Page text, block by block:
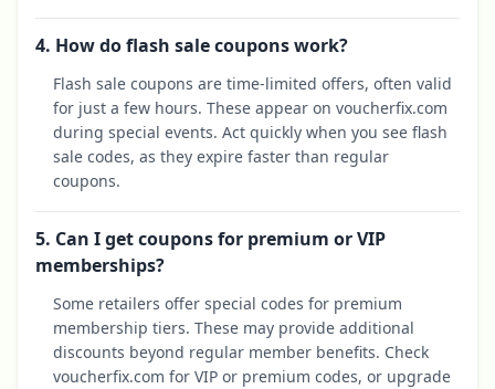
4. How do flash sale coupons work?
Flash sale coupons are time-limited offers, often valid
for just a few hours. These appear on voucherfix.com
during special events. Act quickly when you see flash
sale codes, as they expire faster than regular
coupons.
5. Can I get coupons for premium or VIP
memberships?
Some retailers offer special codes for premium
membership tiers. These may provide additional
discounts beyond regular member benefits. Check
voucherfix.com for VIP or premium codes, or upgrade